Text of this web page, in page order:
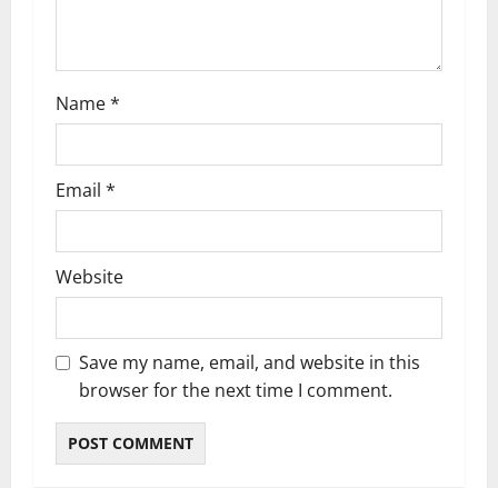
Name*
Email *
Website
Save my name, email, and website in this
browser for the next time I comment.